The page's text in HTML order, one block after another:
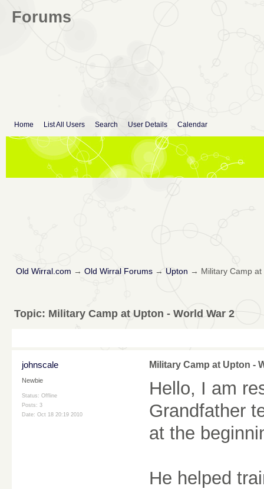
Forums
Home List All Users Search User Details Calendar
Old Wirral.com → Old Wirral Forums→ Upton → Military Camp
Topic: Military Camp at Upton - World War 2
johnscale
Newbie
Status: Offline
Posts: 3
Date: Oct 18 20:19 2010
Military Camp at Upton -
Hello, I am
Grandfather
at the
He helped